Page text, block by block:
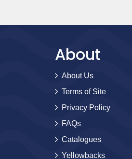
About
About Us
Terms of Site
Privacy Policy
FAQs
Catalogues
Yellowbacks